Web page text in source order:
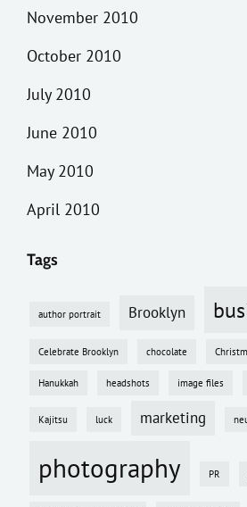
November 2010
October 2010
July 2010
June 2010
May 2010
April 2010
Tags
author portrait Brooklyn
Celebrate Brooklyn chocolate
Hanukkah headshots image files
Kajitsu luck marketing
photography PR